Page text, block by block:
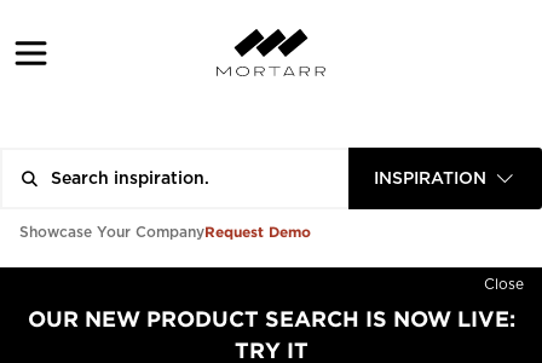
INSPIRATION
Showcase Your CompanyRequest Demo
Close
OUR NEW PRODUCT SEARCH IS NOW LIVE:
TRY IT